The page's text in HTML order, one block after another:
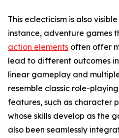
This eclecticism is also
instance, adventure games
action elements often offer
lead to different outcomes
linear gameplay and
resemble classic role-
features, such as character
whose skills develop as the
also been seamlessly